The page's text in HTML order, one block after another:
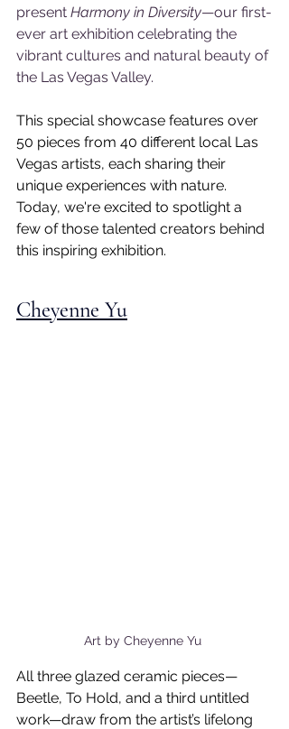
present Harmony in Diversity—our first-
ever art exhibition celebrating the
vibrant cultures and natural beauty of
the Las Vegas Valley.
This special showcase features over
50 pieces from 40 different local Las
Vegas artists, each sharing their
unique experiences with nature.
Today, we're excited to spotlight a
few of those talented creators behind
this inspiring exhibition.
Cheyenne Yu
Art by Cheyenne Yu
All three glazed ceramic pieces—
Beetle, To Hold, and a third untitled
work—draw from the artist’s lifelong